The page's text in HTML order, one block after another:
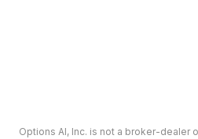
Options AI, Inc. is not a broker-dealer